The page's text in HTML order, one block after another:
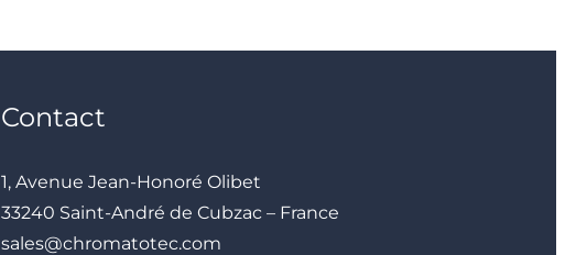
Contact
1, Avenue Jean-Honoré Olibet
33240 Saint-André de Cubzac – France
sales@chromatotec.com